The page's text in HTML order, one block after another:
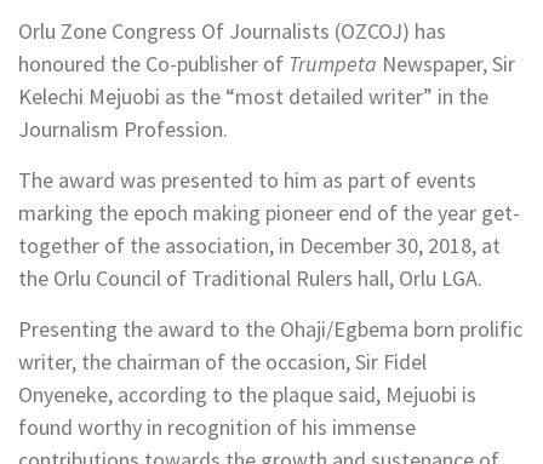
Orlu Zone Congress Of Journalists (OZCOJ) has
honoured the Co-publisher of Trumpeta Newspaper, Sir
Kelechi Mejuobi as the “most detailed writer” in the
Journalism Profession.
The award was presented to him as part of events
marking the epoch making pioneer end of the year get-
together of the association, in December 30, 2018, at
the Orlu Council of Traditional Rulers hall, Orlu LGA.
Presenting the award to the Ohaji/Egbema born prolific
writer, the chairman of the occasion, Sir Fidel
Onyeneke, according to the plaque said, Mejuobi is
found worthy in recognition of his immense